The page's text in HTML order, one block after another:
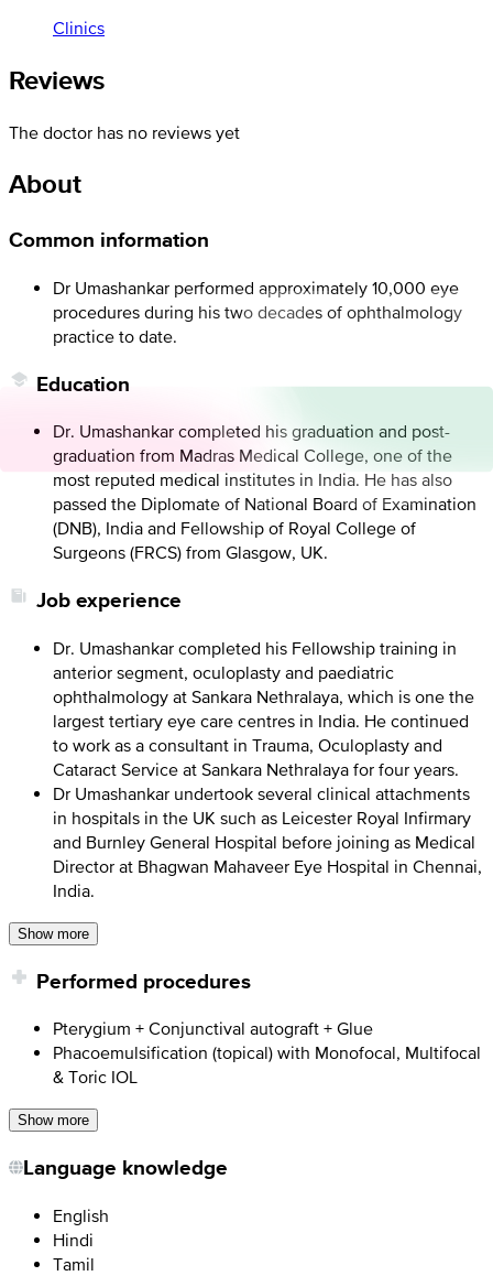
Clinics
Reviews
The doctor has no reviews yet
About
Common information
Dr Umashankar performed approximately 10,000 eye
procedures during his two decades of ophthalmology
practice to date.
Education
Dr. Umashankar completed his graduation and post-
graduation from Madras Medical College, one of the
most reputed medical institutes in India. He has also
passed the Diplomate of National Board of Examination
(DNB), India and Fellowship of Royal College of
Surgeons (FRCS) from Glasgow, UK.
Job experience
Dr. Umashankar completed his Fellowship training in
anterior segment, oculoplasty and paediatric
ophthalmology at Sankara Nethralaya, which is one the
largest tertiary eye care centres in India. He continued
to work as a consultant in Trauma, Oculoplasty and
Cataract Service at Sankara Nethralaya for four years.
Dr Umashankar undertook several clinical attachments
in hospitals in the UK such as Leicester Royal Infirmary
and Burnley General Hospital before joining as Medical
Director at Bhagwan Mahaveer Eye Hospital in Chennai,
India.
Show more
Performed procedures
Pterygium + Conjunctival autograft + Glue
Phacoemulsification (topical) with Monofocal, Multifocal
& Toric IOL
Show more
Language knowledge
English
Hindi
Tamil